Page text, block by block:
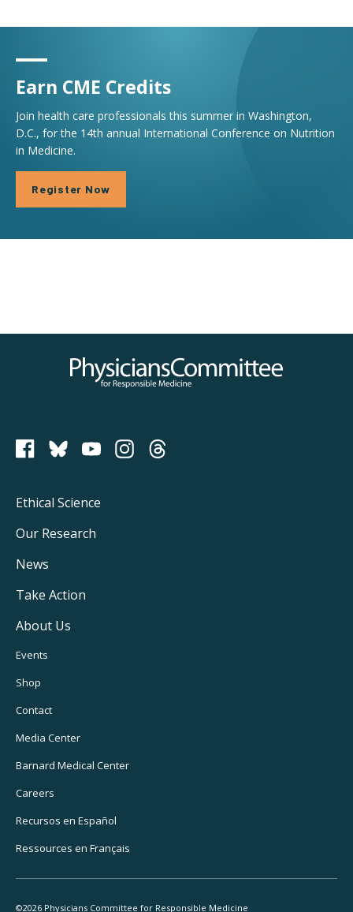
Earn CME Credits
Join health care professionals this summer in Washington,
D.C., for the 14th annual International Conference on Nutrition
in Medicine.
Register Now
Physicians Committee for Responsible Medicine
PCRM on Bluesky
Footer
Main
Navigation
Ethical Science
Our Research
News
Take Action
About Us
Footer
Utility
Navigation
Events
Shop
Contact
Media Center
Barnard Medical Center
Careers
Recursos en Español
Ressources en Français
©2026 Physicians Committee for Responsible Medicine